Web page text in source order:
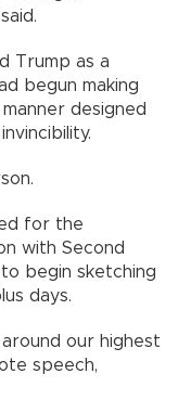
Trump as a
begun making
designed
for the
with Second
begin sketching
days.
our highest
speech,